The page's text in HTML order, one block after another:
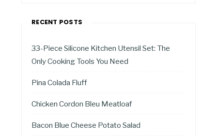
RECENT POSTS
33-Piece Silicone Kitchen Utensil Set: The
Only Cooking Tools You Need
Pina Colada Fluff
Chicken Cordon Bleu Meatloaf
Bacon Blue Cheese Potato Salad